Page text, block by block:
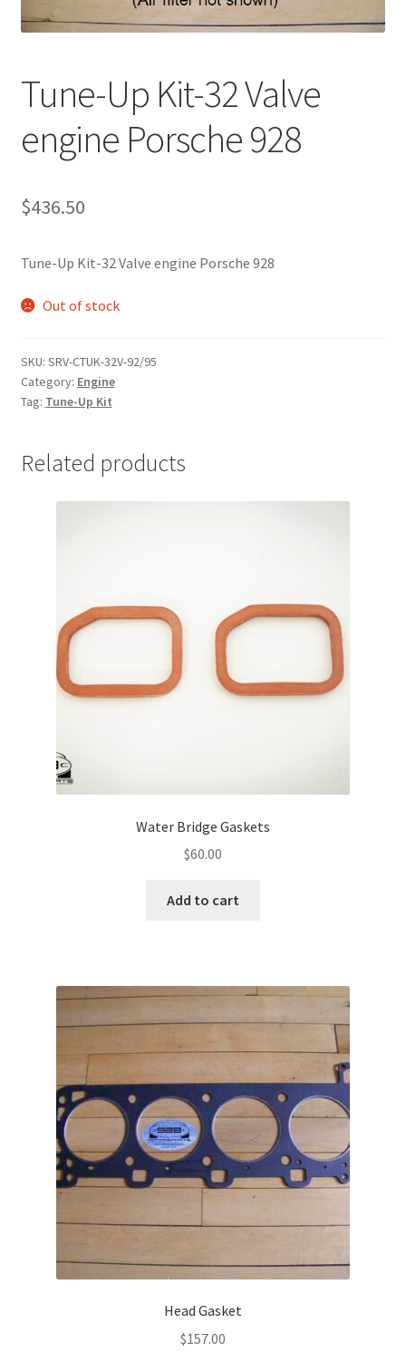
Tune-Up Kit-32 Valve
engine Porsche 928
$436.50
Tune-Up Kit-32 Valve engine Porsche 928
Out of stock
SKU: SRV-CTUK-32V-92/95
Category: Engine
Tag: Tune-Up Kit
Related products
Water Bridge Gaskets
$60.00
Add to cart
Head Gasket
$157.00